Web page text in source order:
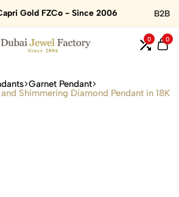
Gold FZCo - Since 2006 B2B
0 0
Garnet Pendant
Shimmering Diamond Pendant in 18K